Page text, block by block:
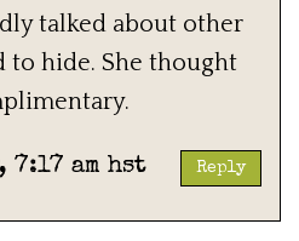
talked about other
to hide. She thought
7:17 am hst Reply